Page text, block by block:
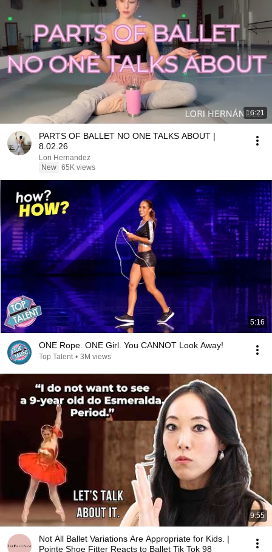
16:21
PARTS OF BALLET NO ONE TALKS ABOUT |
8.02.26
Lori Hernandez
New 65K views
5:16
ONE Rope. ONE Girl. You CANNOT Look Away!
Top Talent • 3M views
9:55
Not All Ballet Variations Are Appropriate for Kids. |
Pointe Shoe Fitter Reacts to Ballet Tik Tok 98